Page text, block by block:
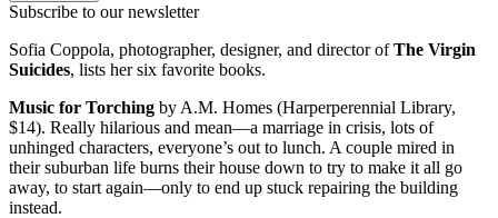
Subscribe to our newsletter
Sofia Coppola, photographer, designer, and director ofThe Virgin
Suicides, lists her six favorite books.
Music for Torching by A.M. Homes (Harperperennial Library,
$14). Really hilarious and mean—a marriage in crisis, lots of
unhinged characters, everyone’s out to lunch. A couple mired in
their suburban life burns their house down to try to make it all go
away, to start again—only to end up stuck repairing the building
instead.